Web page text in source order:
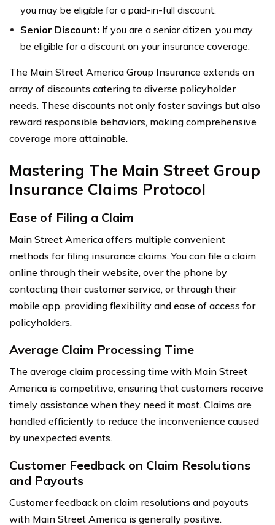
you may be eligible for a paid-in-full discount.
Senior Discount: If you are a senior citizen, you may
be eligible for a discount on your insurance coverage.
The Main Street America Group Insurance extends an
array of discounts catering to diverse policyholder
needs. These discounts not only foster savings but also
reward responsible behaviors, making comprehensive
coverage more attainable.
Mastering The Main Street Group
Insurance Claims Protocol
Ease of Filing a Claim
Main Street America offers multiple convenient
methods for filing insurance claims. You can file a claim
online through their website, over the phone by
contacting their customer service, or through their
mobile app, providing flexibility and ease of access for
policyholders.
Average Claim Processing Time
The average claim processing time with Main Street
America is competitive, ensuring that customers receive
timely assistance when they need it most. Claims are
handled efficiently to reduce the inconvenience caused
by unexpected events.
Customer Feedback on Claim Resolutions
and Payouts
Customer feedback on claim resolutions and payouts
with Main Street America is generally positive.